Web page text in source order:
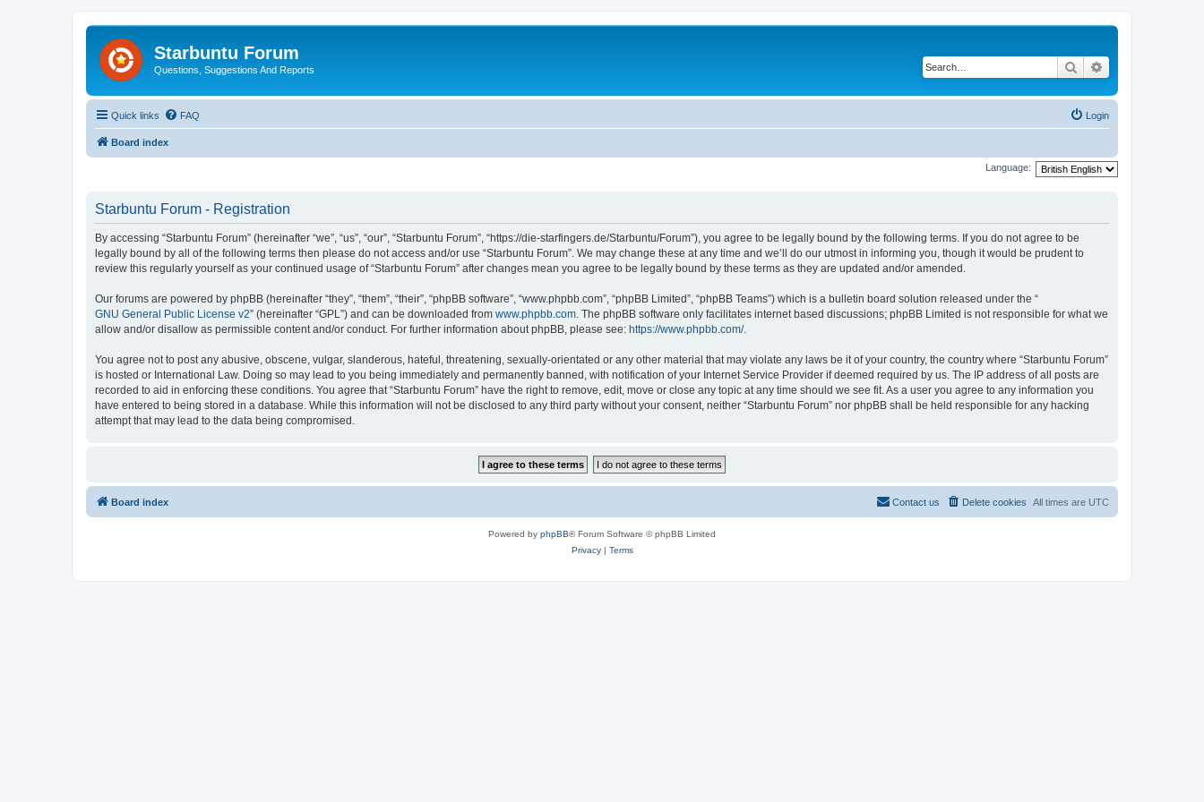
Starbuntu Forum
Questions, Suggestions And Reports Search
Quick links FAQ Login
Board index
Language:
Starbuntu Forum - Registration
By accessing “Starbuntu Forum” (hereinafter “we”, “us”, “our”, “Starbuntu Forum”, “https://die-starfingers.de/Starbuntu/Forum”), you agree to be legally bound by the following terms. If you do not agree to be
legally bound by all of the following terms then please do not access and/or use “Starbuntu Forum”. We may change these at any time and we’ll do our utmost in informing you, though it would be prudent to
review this regularly yourself as your continued usage of “Starbuntu Forum” after changes mean you agree to be legally bound by these terms as they are updated and/or amended.
Our forums are powered by phpBB (hereinafter “they”, “them”, “their”, “phpBB software”, “www.phpbb.com”, “phpBB Limited”, “phpBB Teams”) which is a bulletin board solution released under the “
GNU General Public License v2” (hereinafter “GPL”) and can be downloaded from www.phpbb.com. The phpBB software only facilitates internet based discussions; phpBB Limited is not responsible for what we
allow and/or disallow as permissible content and/or conduct. For further information about phpBB, please see: https://www.phpbb.com/.
You agree not to post any abusive, obscene, vulgar, slanderous, hateful, threatening, sexually-orientated or any other material that may violate any laws be it of your country, the country where “Starbuntu Forum”
is hosted or International Law. Doing so may lead to you being immediately and permanently banned, with notification of your Internet Service Provider if deemed required by us. The IP address of all posts are
recorded to aid in enforcing these conditions. You agree that “Starbuntu Forum” have the right to remove, edit, move or close any topic at any time should we see fit. As a user you agree to any information you
have entered to being stored in a database. While this information will not be disclosed to any third party without your consent, neither “Starbuntu Forum” nor phpBB shall be held responsible for any hacking
attempt that may lead to the data being compromised.
Board index All times are UTC
Delete cookies
Contact us
Powered by phpBB® Forum Software © phpBB Limited
Privacy| Terms